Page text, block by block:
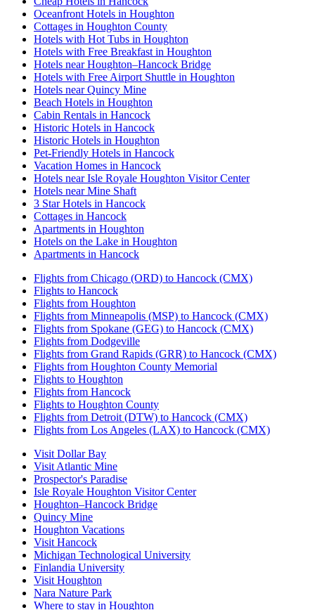
Oceanfront Hotels in Houghton
Cottages in Houghton County
Hotels with Hot Tubs in Houghton
Hotels with Free Breakfast in Houghton
Hotels near Houghton–Hancock Bridge
Hotels with Free Airport Shuttle in Houghton
Hotels near Quincy Mine
Beach Hotels in Houghton
Cabin Rentals in Hancock
Historic Hotels in Hancock
Historic Hotels in Houghton
Pet-Friendly Hotels in Hancock
Vacation Homes in Hancock
Hotels near Isle Royale Houghton Visitor Center
Hotels near Mine Shaft
3 Star Hotels in Hancock
Cottages in Hancock
Apartments in Houghton
Hotels on the Lake in Houghton
Apartments in Hancock
Flights from Chicago (ORD) to Hancock (CMX)
Flights to Hancock
Flights from Houghton
Flights from Minneapolis (MSP) to Hancock (CMX)
Flights from Spokane (GEG) to Hancock (CMX)
Flights from Dodgeville
Flights from Grand Rapids (GRR) to Hancock (CMX)
Flights from Houghton County Memorial
Flights to Houghton
Flights from Hancock
Flights to Houghton County
Flights from Detroit (DTW) to Hancock (CMX)
Flights from Los Angeles (LAX) to Hancock (CMX)
Visit Dollar Bay
Visit Atlantic Mine
Prospector's Paradise
Isle Royale Houghton Visitor Center
Houghton–Hancock Bridge
Quincy Mine
Houghton Vacations
Visit Hancock
Michigan Technological University
Finlandia University
Visit Houghton
Nara Nature Park
Where to stay in Houghton